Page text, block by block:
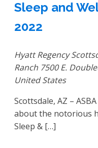
Sleep and
2022
Hyatt Regency
Ranch 7500 E.
United States
Scottsdale, AZ –
about the notorious
Sleep & […]